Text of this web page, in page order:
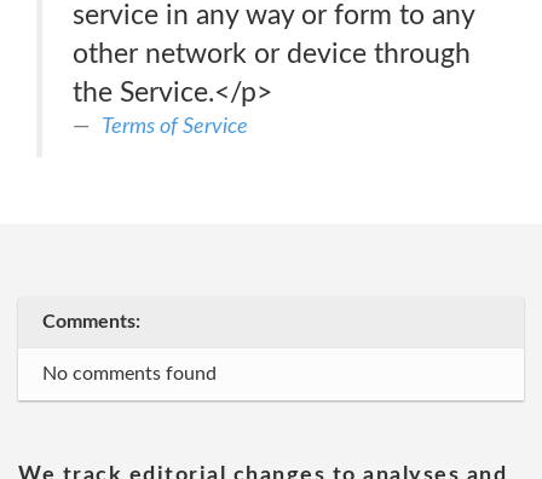
service in any way or form to any
other network or device through
the Service.</p>
Terms of Service
Comments:
No comments found